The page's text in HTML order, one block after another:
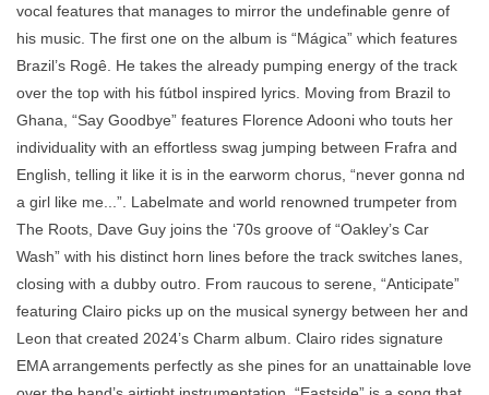
vocal features that manages to mirror the undefinable genre of
his music. The first one on the album is “Mágica” which features
Brazil’s Rogê. He takes the already pumping energy of the track
over the top with his fútbol inspired lyrics. Moving from Brazil to
Ghana, “Say Goodbye” features Florence Adooni who touts her
individuality with an effortless swag jumping between Frafra and
English, telling it like it is in the earworm chorus, “never gonna nd
a girl like me...”. Labelmate and world renowned trumpeter from
The Roots, Dave Guy joins the ‘70s groove of “Oakley’s Car
Wash” with his distinct horn lines before the track switches lanes,
closing with a dubby outro. From raucous to serene, “Anticipate”
featuring Clairo picks up on the musical synergy between her and
Leon that created 2024’s Charm album. Clairo rides signature
EMA arrangements perfectly as she pines for an unattainable love